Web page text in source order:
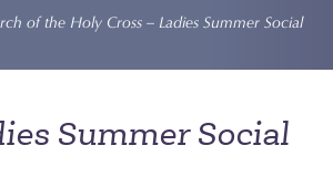
of the Holy Cross – Ladies Summer Social
Summer Social